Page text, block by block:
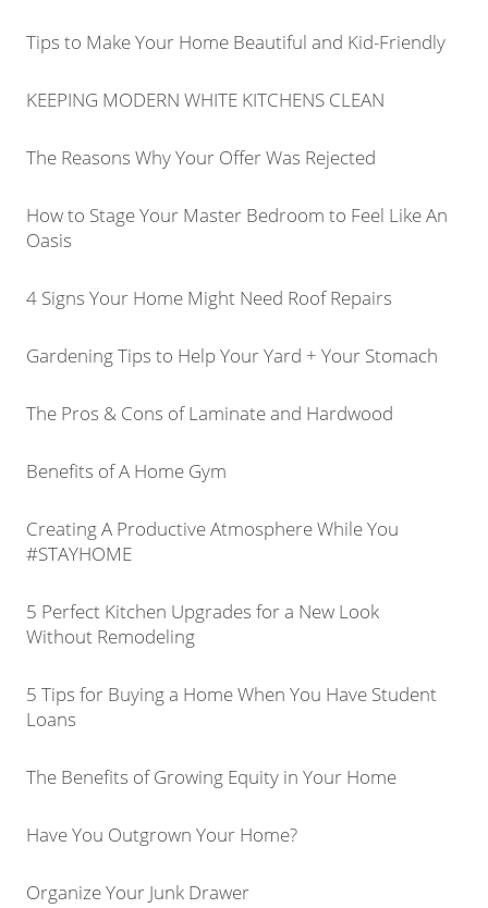
Tips to Make Your Home Beautiful and Kid-Friendly
KEEPING MODERN WHITE KITCHENS CLEAN
The Reasons Why Your Offer Was Rejected
How to Stage Your Master Bedroom to Feel Like An
Oasis
4 Signs Your Home Might Need Roof Repairs
Gardening Tips to Help Your Yard + Your Stomach
The Pros & Cons of Laminate and Hardwood
Benefits of A Home Gym
Creating A Productive Atmosphere While You
#STAYHOME
5 Perfect Kitchen Upgrades for a New Look
Without Remodeling
5 Tips for Buying a Home When You Have Student
Loans
The Benefits of Growing Equity in Your Home
Have You Outgrown Your Home?
Organize Your Junk Drawer